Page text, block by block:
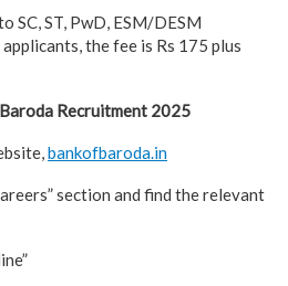
SC, ST, PwD, ESM/DESM
the fee is Rs 175 plus
Recruitment 2025
bankofbaroda.in
section and find the relevant